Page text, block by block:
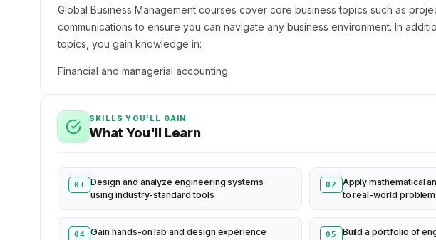
Global Business Management courses cover core business topics such as
communications to ensure you can navigate any business environment. In
topics, you gain knowledge in:
Financial and managerial accounting
SKILLS YOU'LL GAIN
What You'll Learn
01
Design and analyze engineering systems
using industry-standard tools
02
Apply mathematical
to real-world
04 Gain hands-on lab and design experience 05 Build a portfolio of